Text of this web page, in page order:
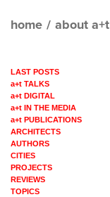
home / about a+t
LAST POSTS
a+t TALKS
a+t DIGITAL
a+t IN THE MEDIA
a+t PUBLICATIONS
ARCHITECTS
AUTHORS
CITIES
PROJECTS
REVIEWS
TOPICS